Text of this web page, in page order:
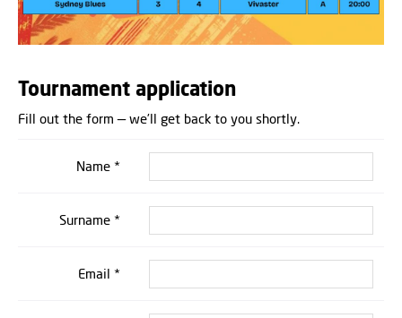
Tournament application
Fill out the form — we’ll get back to you shortly.
Name *
Surname *
Email *